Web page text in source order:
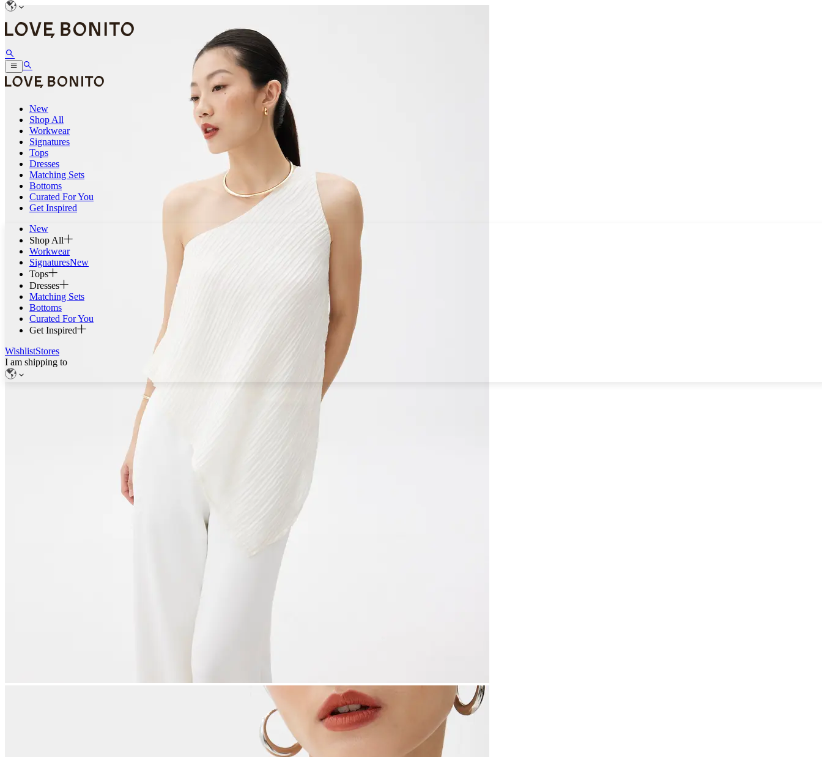
New
Shop All
Workwear
Signatures
Tops
Dresses
Matching Sets
Bottoms
Curated For You
Get Inspired
New
Shop All
Workwear
SignaturesNew
Tops
Dresses
Matching Sets
Bottoms
Curated For You
Get Inspired
WishlistStores
I am shipping to